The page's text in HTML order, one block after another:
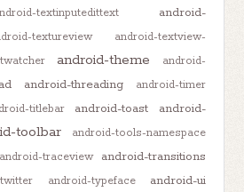
textinputedittext
android-
textureview
android-textview-
android-theme
android-
android-threading android-timer
titlebar android-toast
android-
toolbar
android-tools-namespace
android-traceview
android-transitions
android-typeface android-ui